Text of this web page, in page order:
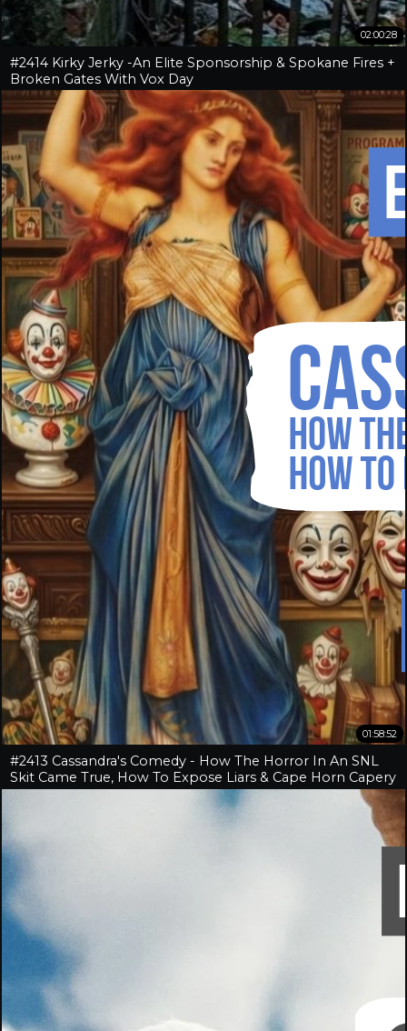
02:00:28
#2414 Kirky Jerky -An Elite Sponsorship & Spokane Fires +
Broken Gates With Vox Day
01:58:52
#2413 Cassandra's Comedy - How The Horror In An SNL
Skit Came True, How To Expose Liars & Cape Horn Capery